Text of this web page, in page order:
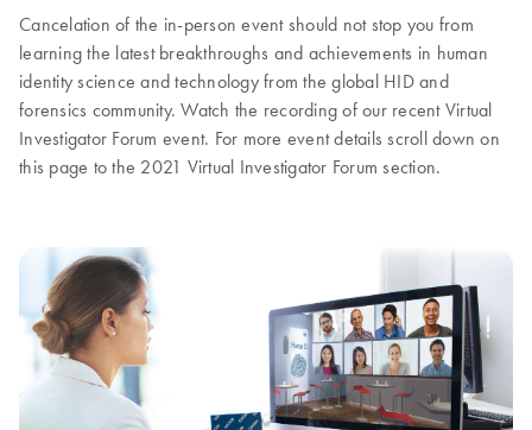
Cancelation of the in-person event should not stop you from
learning the latest breakthroughs and achievements in human
identity science and technology from the global HID and
forensics community. Watch the recording of our recent Virtual
Investigator Forum event. For more event details scroll down on
this page to the 2021 Virtual Investigator Forum section.